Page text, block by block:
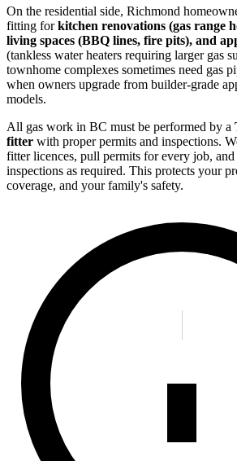
On the residential side, Richmond
fitting forkitchen renovations (gas range
living spaces (BBQ lines, fire pits), and
(tankless water heaters requiring larger gas
townhome complexes sometimes need gas
when owners upgrade from builder-grade
models.
All gas work in BC must be performed by a
fitter with proper permits and inspections.
fitter licences, pull permits for every job,
inspections as required. This protects your
coverage, and your family's safety.